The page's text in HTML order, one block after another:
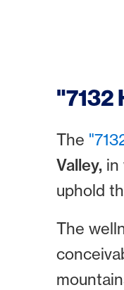
"7132
The
Valley, in
uphold
The